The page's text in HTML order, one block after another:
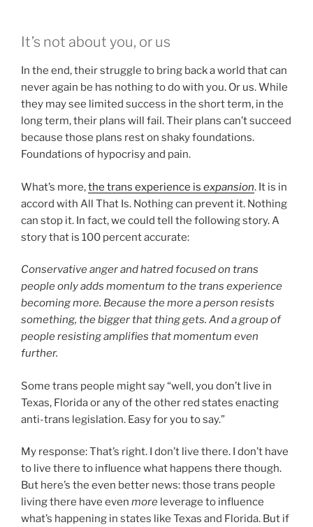
It’s not about you, or us
In the end, their struggle to bring back a world that can
never again be has nothing to do with you. Or us. While
they may see limited success in the short term, in the
long term, their plans will fail. Their plans can’t succeed
because those plans rest on shaky foundations.
Foundations of hypocrisy and pain.
What’s more,the trans experience is expansion. It is in
accord with All That Is. Nothing can prevent it. Nothing
can stop it. In fact, we could tell the following story. A
story that is 100 percent accurate:
Conservative anger and hatred focused on trans
people only adds momentum to the trans experience
becoming more. Because the more a person resists
something, the bigger that thing gets. And a group of
people resisting amplifies that momentum even
further.
Some trans people might say “well, you don’t live in
Texas, Florida or any of the other red states enacting
anti-trans legislation. Easy for you to say.”
My response: That’s right. I don’t live there. I don’t have
to live there to influence what happens there though.
But here’s the even better news: those trans people
living there have even more leverage to influence
what’s happening in states like Texas and Florida. But if